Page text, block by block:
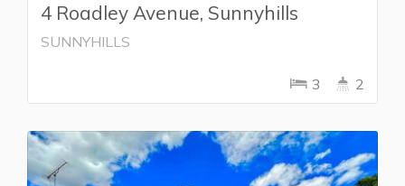
4 Roadley Avenue, Sunnyhills
SUNNYHILLS
3 2